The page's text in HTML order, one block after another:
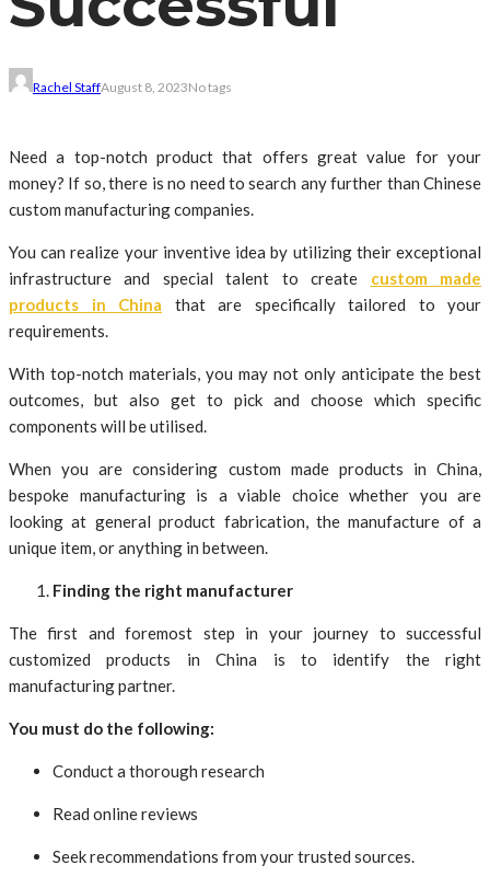
Rachel StaffAugust 8, 2023No tags
Need a top-notch product that offers great value for your
money? If so, there is no need to search any further than Chinese
custom manufacturing companies.
You can realize your inventive idea by utilizing their exceptional
infrastructure and special talent to create custom made
products in China that are specifically tailored to your
requirements.
With top-notch materials, you may not only anticipate the best
outcomes, but also get to pick and choose which specific
components will be utilised.
When you are considering custom made products in China,
bespoke manufacturing is a viable choice whether you are
looking at general product fabrication, the manufacture of a
unique item, or anything in between.
Finding the right manufacturer
The first and foremost step in your journey to successful
customized products in China is to identify the right
manufacturing partner.
You must do the following:
Conduct a thorough research
Read online reviews
Seek recommendations from your trusted sources.